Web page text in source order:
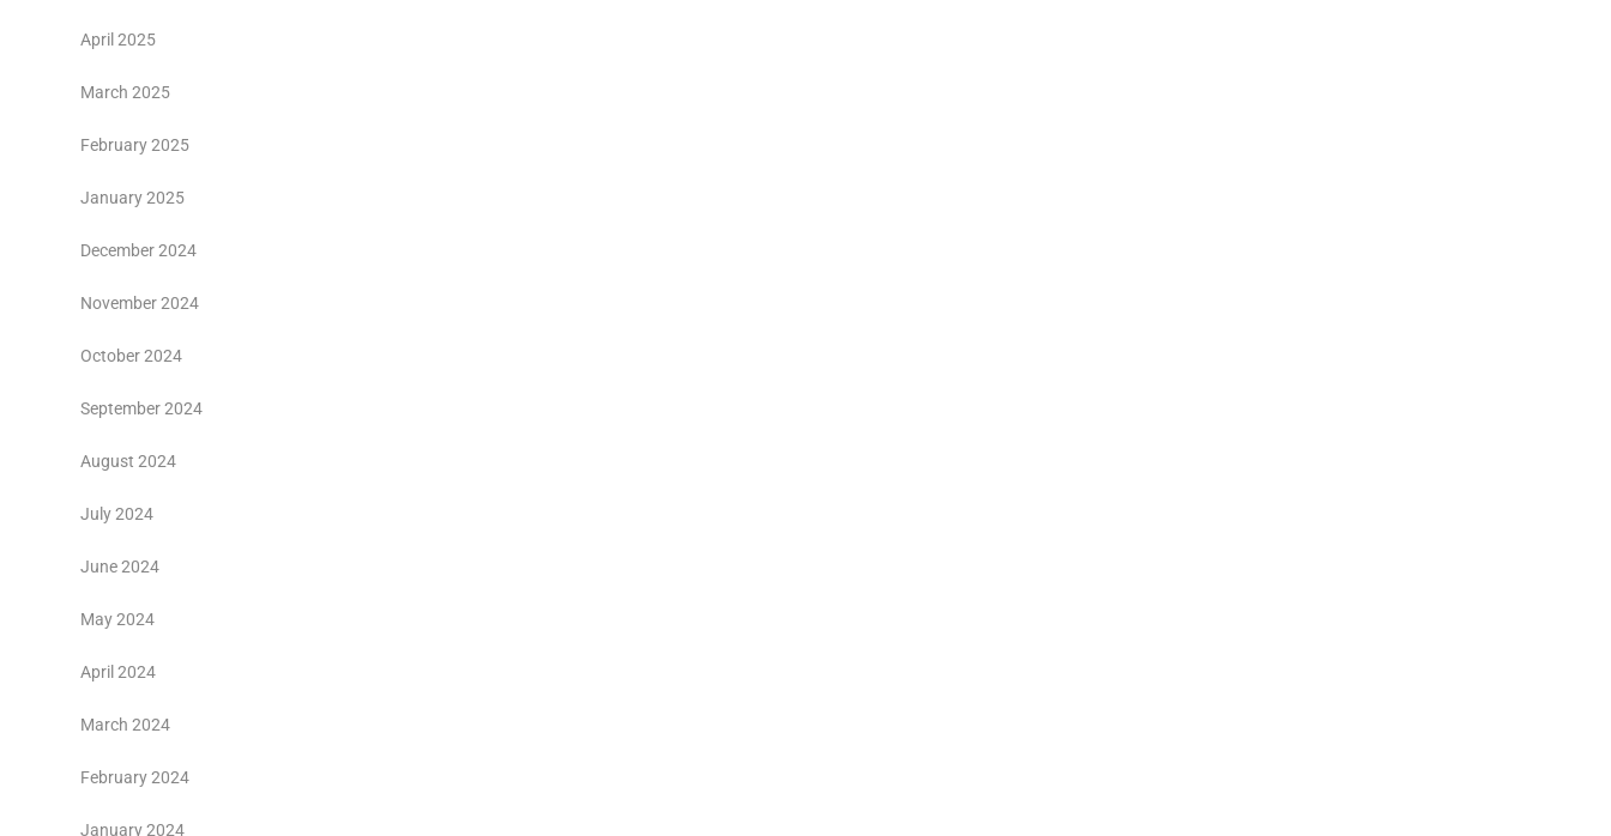
April 2025
March 2025
February 2025
January 2025
December 2024
November 2024
October 2024
September 2024
August 2024
July 2024
June 2024
May 2024
April 2024
March 2024
February 2024
January 2024